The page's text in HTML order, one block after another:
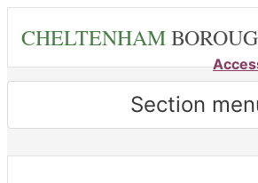
content
CHELTENHAM
Section